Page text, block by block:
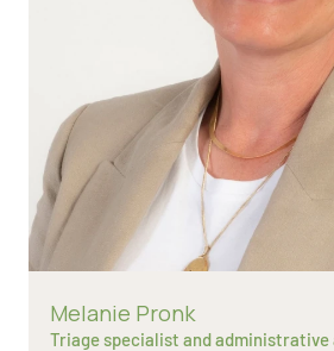
Read more about
Melanie Pronk
Triage specialist and administrative